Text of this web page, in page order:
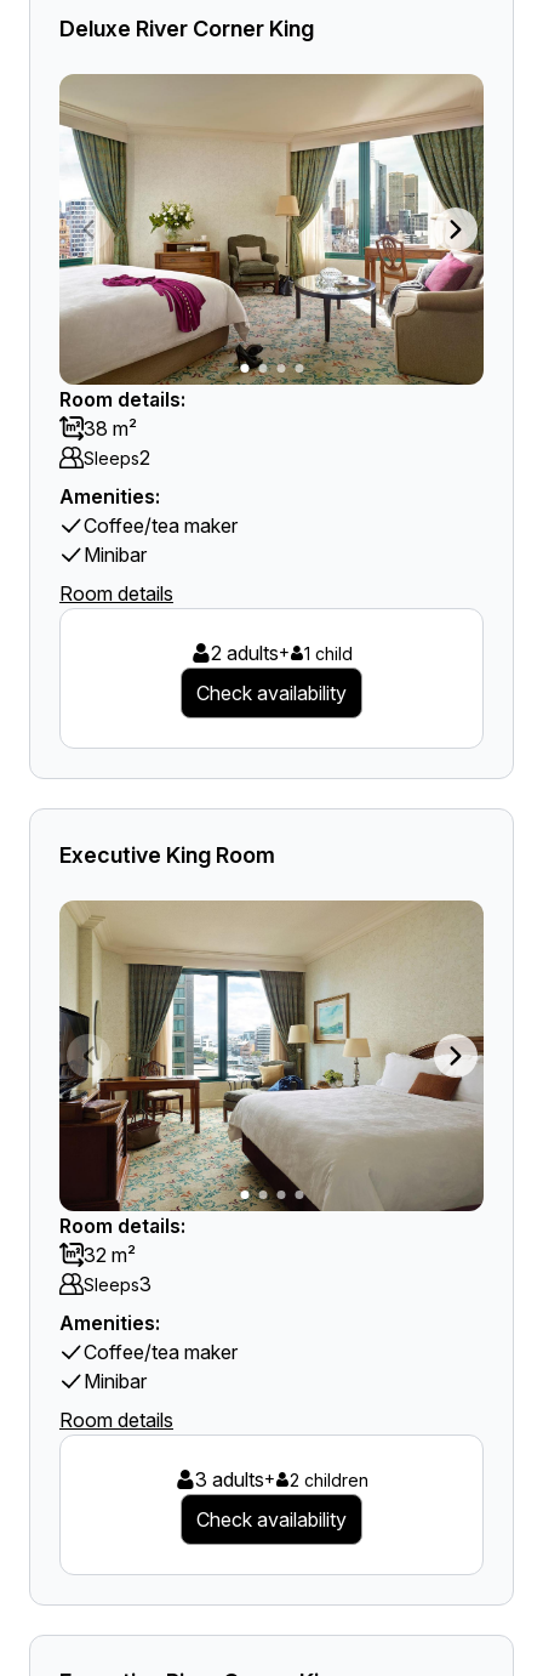
Deluxe River Corner King
Room details:
38 m²
Sleeps2
Amenities:
Coffee/tea maker
Minibar
Room details
2 adults+ 1 child
Check availability
Executive King Room
Room details:
32 m²
Sleeps3
Amenities:
Coffee/tea maker
Minibar
Room details
3 adults+ 2 children
Check availability